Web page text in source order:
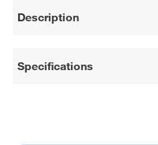
Description
Specifications